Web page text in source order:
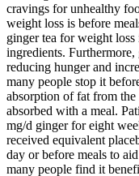
cravings for unhealthy
weight loss is before
ginger tea for weight loss
ingredients.
reducing hunger and
many people stop it
absorption of fat from
absorbed with a meal.
mg/d ginger for eight
received equivalent
day or before meals to
many people find it